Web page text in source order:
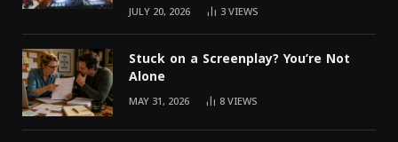
JULY 20, 2026 3VIEWS
Stuck on a Screenplay? You’re Not
Alone
MAY 31, 2026 8VIEWS